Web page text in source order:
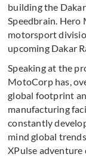
building the
Speedbrain. Hero
motorsport
upcoming Dakar
Speaking at the
MotoCorp has,
global footprint
manufacturing
constantly
mind global
XPulse adventure